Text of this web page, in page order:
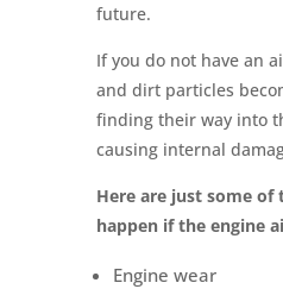
future.
If you do not have an
and dirt particles
finding their way into
causing internal
Here are just some
happen if the engine
Engine wear